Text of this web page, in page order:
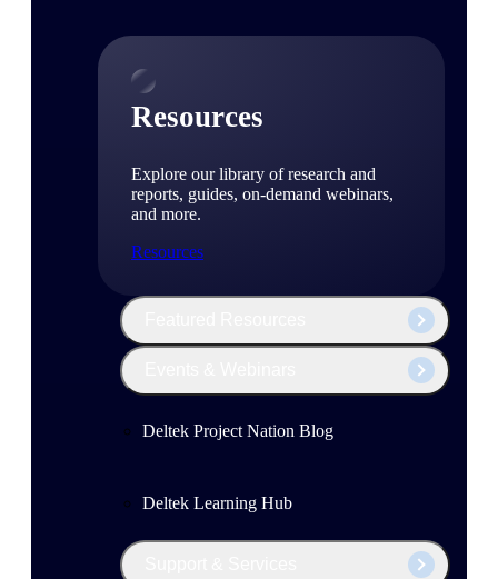
Resources
Explore our library of research and
reports, guides, on-demand webinars,
and more.
Resources
Deltek Project Nation Blog
Deltek Learning Hub